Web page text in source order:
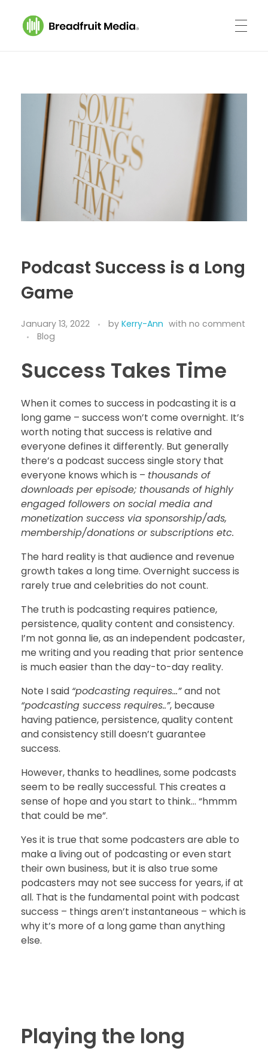
Podcast Success is a Long
Game
January 13, 2022 by Kerry-Ann with no comment
Blog
Success Takes Time
When it comes to success in podcasting it is a
long game – success won’t come overnight. It’s
worth noting that success is relative and
everyone defines it differently. But generally
there’s a podcast success single story that
everyone knows which is – thousands of
downloads per episode; thousands of highly
engaged followers on social media and
monetization success via sponsorship/ads,
membership/donations or subscriptions etc.
The hard reality is that audience and revenue
growth takes a long time. Overnight success is
rarely true and celebrities do not count.
The truth is podcasting requires patience,
persistence, quality content and consistency.
I’m not gonna lie, as an independent podcaster,
me writing and you reading that prior sentence
is much easier than the day-to-day reality.
Note I said “podcasting requires…”and not
“podcasting success requires..”, because
having patience, persistence, quality content
and consistency still doesn’t guarantee
success.
However, thanks to headlines, some podcasts
seem to be really successful. This creates a
sense of hope and you start to think… “hmmm
that could be me”.
Yes it is true that some podcasters are able to
make a living out of podcasting or even start
their own business, but it is also true some
podcasters may not see success for years, if at
all. That is the fundamental point with podcast
success – things aren’t instantaneous – which is
why it’s more of a long game than anything
else.
Playing the long